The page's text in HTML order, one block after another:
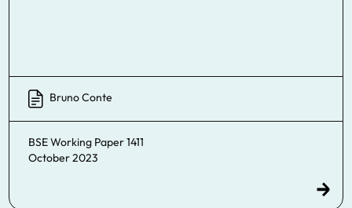
Bruno Conte
BSE Working Paper 1411
October 2023